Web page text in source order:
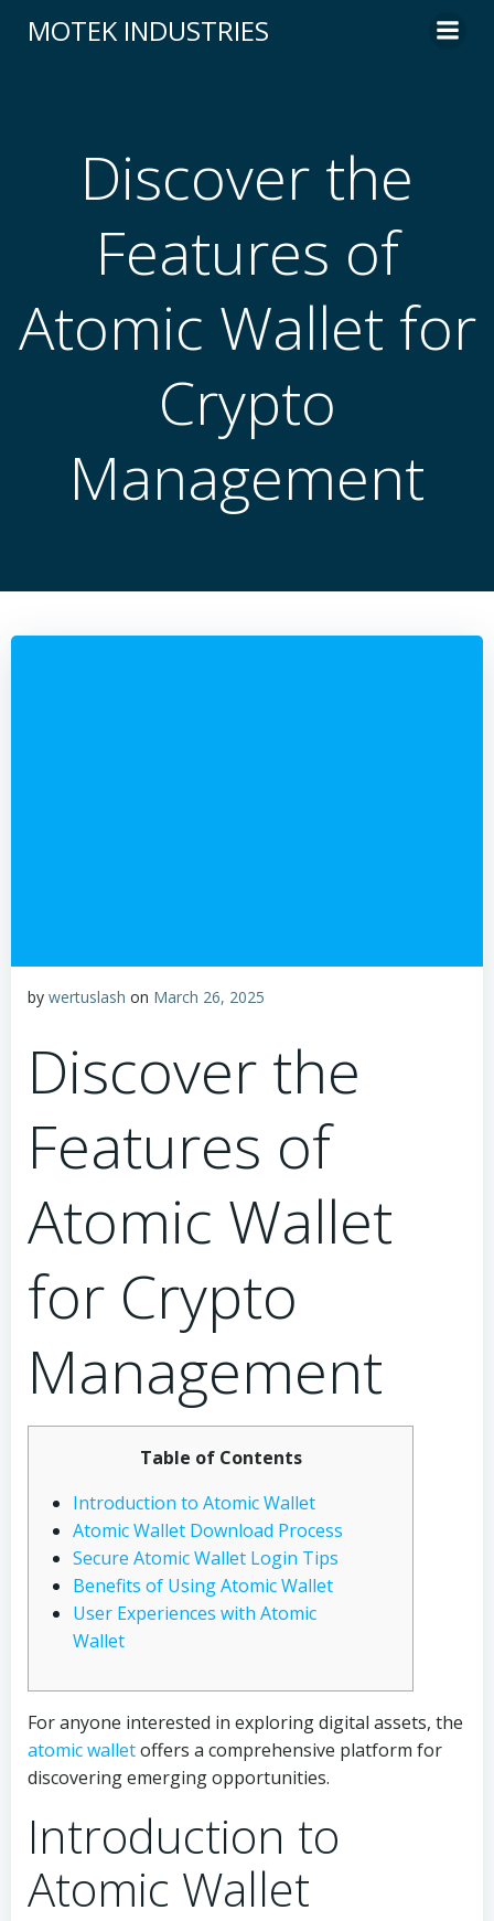
to
MOTEK INDUSTRIES
Discover the
Features of
Atomic Wallet for
Crypto
Management
by wertuslash on March 26, 2025
Discover the
Features of
Atomic Wallet
for Crypto
Management
Table of Contents
Introduction to Atomic Wallet
Atomic Wallet Download Process
Secure Atomic Wallet Login Tips
Benefits of Using Atomic Wallet
User Experiences with Atomic
Wallet
For anyone interested in exploring digital assets, the
atomic walletoffers a comprehensive platform for
discovering emerging opportunities.
Introduction to
Atomic Wallet